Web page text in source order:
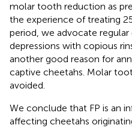
molar tooth reduction as
the experience of treating
period, we advocate
depressions with copious
another good reason for
captive cheetahs. Molar
avoided.
We conclude that FP is an
affecting cheetahs